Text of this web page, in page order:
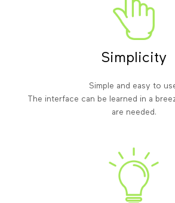
Simplicity
Simple and easy to
The interface can be learned in a
are needed.